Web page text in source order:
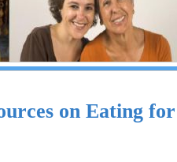
on Eating for